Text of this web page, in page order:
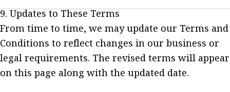
9. Updates to These Terms
From time to time, we may update our Terms and
Conditions to reflect changes in our business or
legal requirements. The revised terms will appear
on this page along with the updated date.